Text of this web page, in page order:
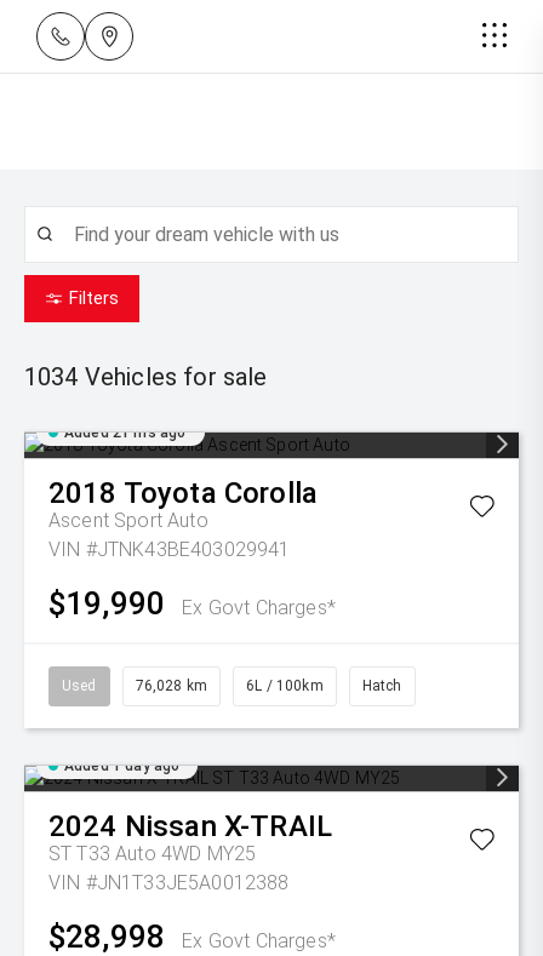
Filters
1034 Vehicles for sale
Added 21 hrs ago
2018 Toyota Corolla
Ascent Sport Auto
VIN #JTNK43BE403029941
$19,990 Ex Govt Charges*
Used 76,028 km 6L / 100km Hatch
Added 1 day ago
2024 Nissan X-TRAIL
ST T33 Auto 4WD MY25
VIN #JN1T33JE5A0012388
$28,998 Ex Govt Charges*